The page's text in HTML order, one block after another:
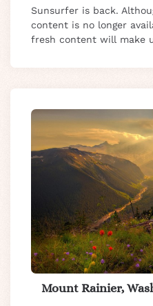
Sunsurfer is back.
content is no longer
fresh content will make
Mount Rainier,